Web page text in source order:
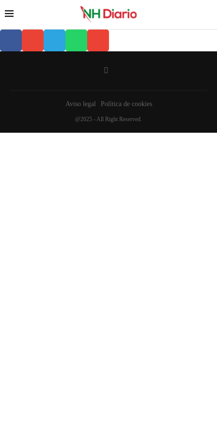
Aviso legal Política de cookies
@2025 - All Right Reserved.